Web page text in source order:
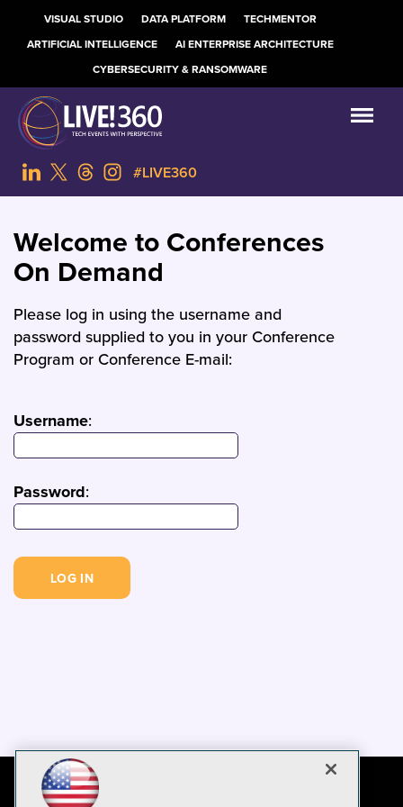
VISUAL STUDIO DATA PLATFORM
TECHMENTOR
ARTIFICIAL INTELLIGENCE
AI ENTERPRISE ARCHITECTURE
CYBERSECURITY & RANSOMWARE
#LIVE360
Welcome to Conferences
On Demand
Please log in using the username and
password supplied to you in your Conference
Program or Conference E-mail:
Username:
Password: